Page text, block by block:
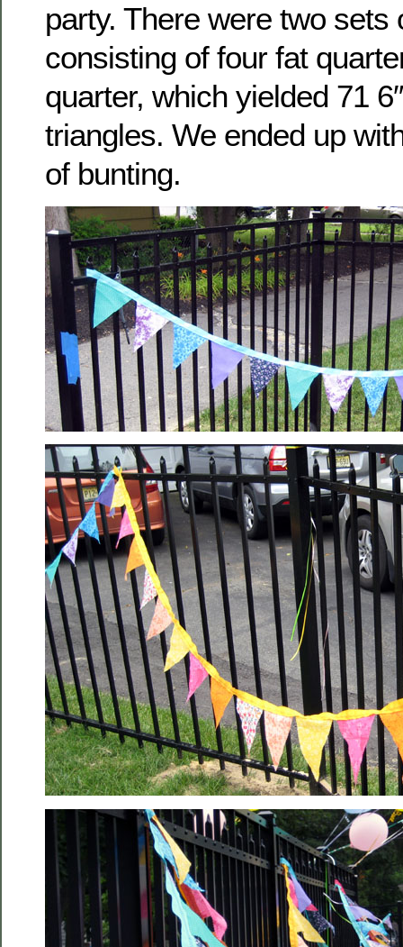
party. There were two sets
consisting of four fat
quarter, which yielded 71
triangles. We ended up
of bunting.